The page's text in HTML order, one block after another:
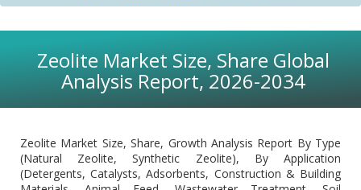
Zeolite Market Size, Share Global
Analysis Report, 2026-2034
Zeolite Market Size, Share, Growth Analysis Report By Type
(Natural Zeolite, Synthetic Zeolite), By Application
(Detergents, Catalysts, Adsorbents, Construction & Building